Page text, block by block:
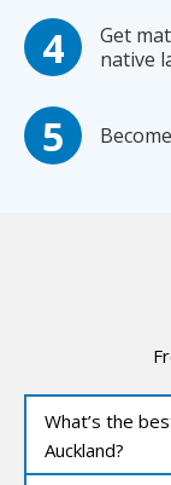
Get
native
What’s the
Auckland?